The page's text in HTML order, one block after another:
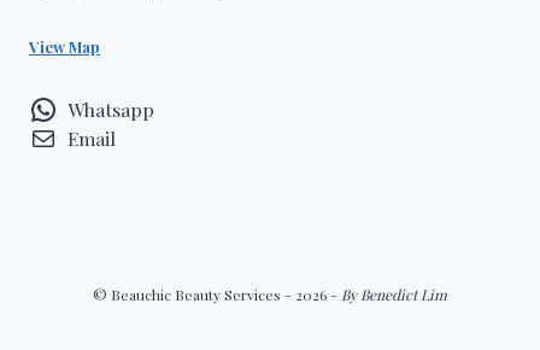
View Map
Whatsapp
Email
© Beauchic Beauty Services - 2026 - By Benedict Lim